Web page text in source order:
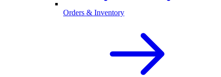
Orders & Inventory